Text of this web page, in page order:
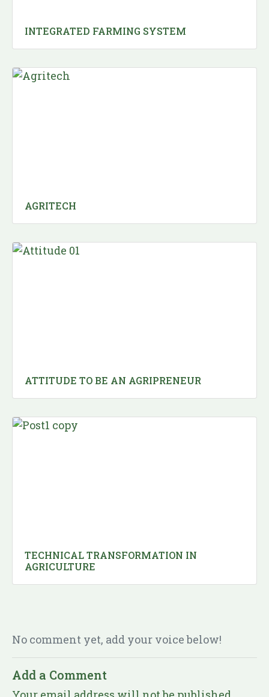
INTEGRATED FARMING SYSTEM
AGRITECH
ATTITUDE TO BE AN AGRIPRENEUR
TECHNICAL TRANSFORMATION IN
AGRICULTURE
No comment yet, add your voice below!
Add a Comment